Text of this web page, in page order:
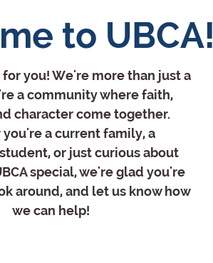
to UBCA!
you! We're more than just a
a community where faith,
character come together.
a current family, a
or just curious about
special, we're glad you're
around, and let us know how
we can help!